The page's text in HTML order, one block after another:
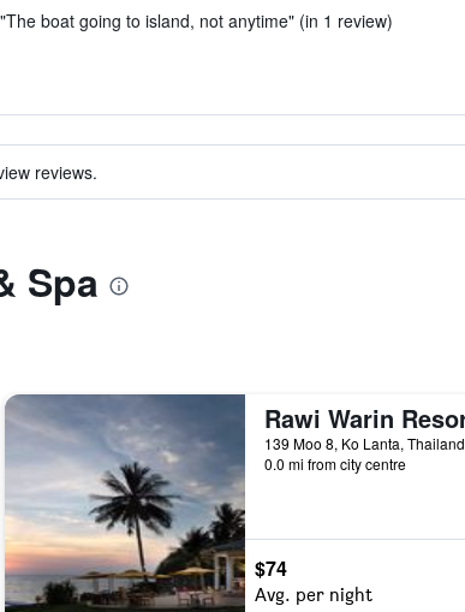
"The boat going to island, not anytime" (in 1 review)
reviews.
Spa
139 Moo 8, Ko Lanta, Thailand
0.0 mi from city centre
$74
Avg. per night